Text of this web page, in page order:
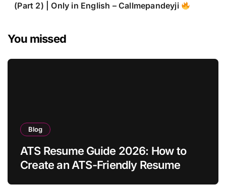
(Part 2) | Only in English – Callmepandeyji
You missed
Blog
ATS Resume Guide 2026: How to
Create an ATS-Friendly Resume